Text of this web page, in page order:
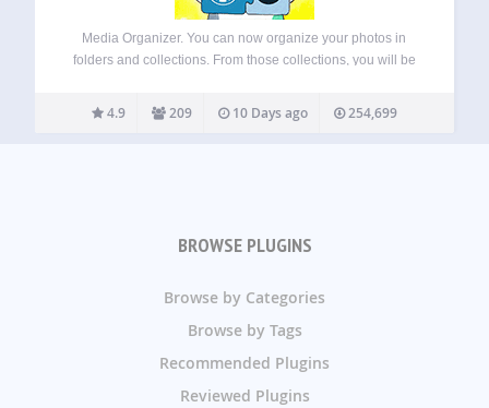
Media Organizer. You can now organize your photos in
folders and collections. From those collections, you will be
plugin. Synchronize with Lightroom. Upload and keep your
photos, collections, keywords…
4.9 209 10 Days ago 254,699
BROWSE PLUGINS
Browse by Categories
Browse by Tags
Recommended Plugins
Reviewed Plugins